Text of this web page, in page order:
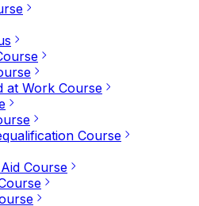
at Work Course
Course
Course